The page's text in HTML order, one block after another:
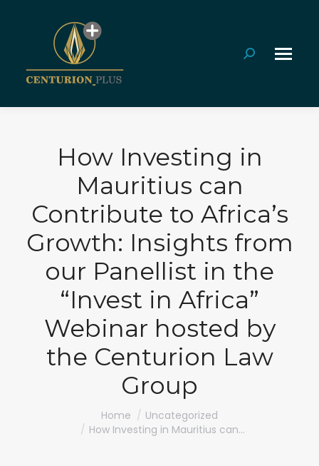
Search:
How Investing in
Mauritius can
Contribute to Africa’s
Growth: Insights from
our Panellist in the
“Invest in Africa”
Webinar hosted by
the Centurion Law
Group
Home
Uncategorized
How Investing in Mauritius can…